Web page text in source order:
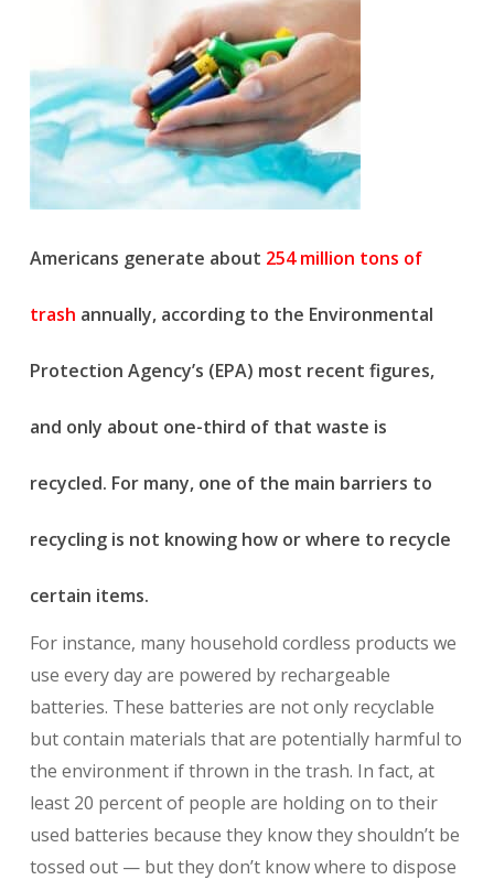
Americans generate about 254 million tons of
trash annually, according to the Environmental
Protection Agency’s (EPA) most recent figures,
and only about one-third of that waste is
recycled. For many, one of the main barriers to
recycling is not knowing how or where to recycle
certain items.
For instance, many household cordless products we
use every day are powered by rechargeable
batteries. These batteries are not only recyclable
but contain materials that are potentially harmful to
the environment if thrown in the trash. In fact, at
least 20 percent of people are holding on to their
used batteries because they know they shouldn’t be
tossed out — but they don’t know where to dispose